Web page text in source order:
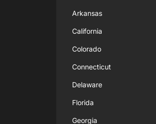
Arkansas
California
Colorado
Connecticut
Delaware
Florida
Georgia